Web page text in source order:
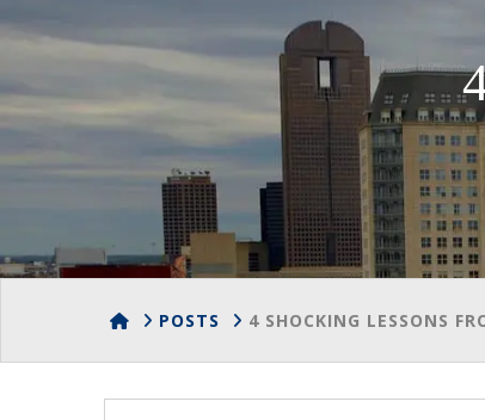
HOMEPOSTS 4 SHOCKING LESSONS